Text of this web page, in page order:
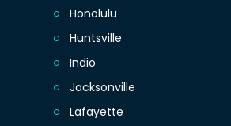
Honolulu
Huntsville
Indio
Jacksonville
Lafayette